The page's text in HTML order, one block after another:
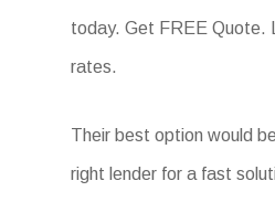
today. Get FREE Quote.
rates.
Their best option would
right lender for a fast